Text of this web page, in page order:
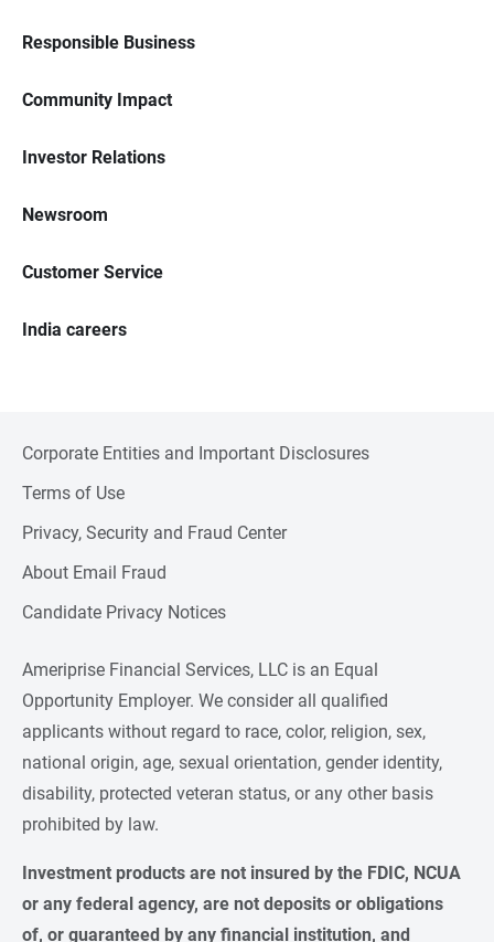
Responsible Business
Community Impact
Investor Relations
Newsroom
Customer Service
India careers
Corporate Entities and Important Disclosures
Terms of Use
Privacy, Security and Fraud Center
About Email Fraud
Candidate Privacy Notices
Ameriprise Financial Services, LLC is an Equal
Opportunity Employer. We consider all qualified
applicants without regard to race, color, religion, sex,
national origin, age, sexual orientation, gender identity,
disability, protected veteran status, or any other basis
prohibited by law.
Investment products are not insured by the FDIC, NCUA
or any federal agency, are not deposits or obligations
of, or guaranteed by any financial institution, and